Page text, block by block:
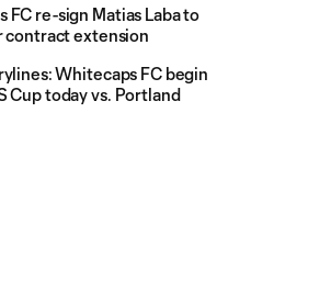
FC re-sign Matias Laba to
contract extension
Whitecaps FC begin
Cup today vs. Portland